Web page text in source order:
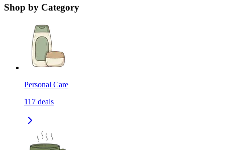
Shop by Category
Personal Care
117 deals